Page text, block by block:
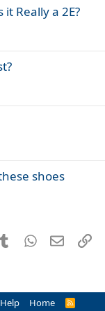
Really a 2E?
shoes
TumblrWhatsApp
Email
Help Home
R